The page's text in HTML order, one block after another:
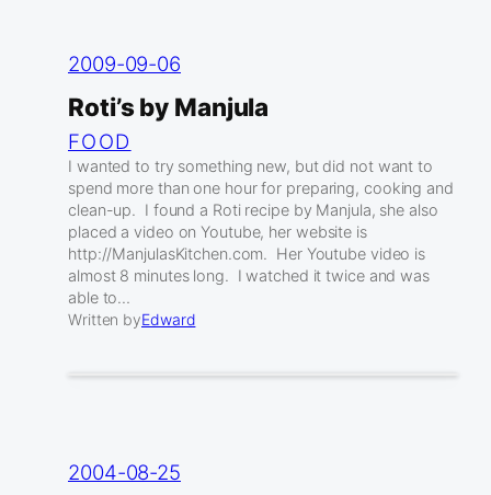
2009-09-06
Roti’s by Manjula
FOOD
I wanted to try something new, but did not want to
spend more than one hour for preparing, cooking and
clean-up. I found a Roti recipe by Manjula, she also
placed a video on Youtube, her website is
http://ManjulasKitchen.com. Her Youtube video is
almost 8 minutes long. I watched it twice and was
able to…
Written byEdward
2004-08-25